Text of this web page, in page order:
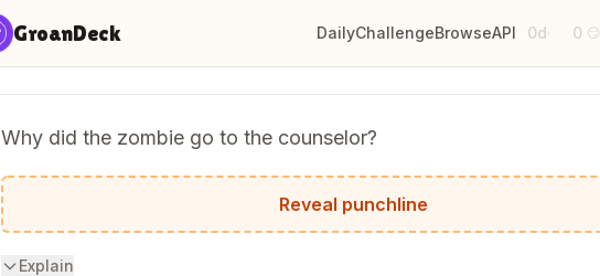
GroanDeck DailyChallengeBrowseAPI 0d· 0 😏
Why did the zombie go to the counselor?
He needed to get something off his chest — literally!
Reveal punchline
Explain